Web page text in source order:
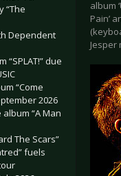
“The
Dependent
“SPLAT!” due
“Come
2026
album “A Man
The Scars”
fuels
album
Pain’
Jesper